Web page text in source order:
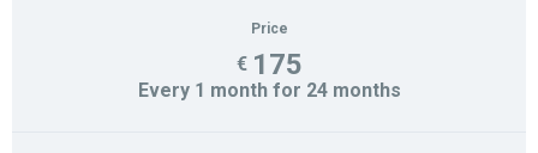
Price
€ 175
Every 1 month for 24 months